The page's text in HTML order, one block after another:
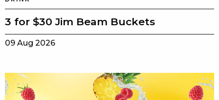
3 for $30 Jim Beam Buckets
09 Aug 2026